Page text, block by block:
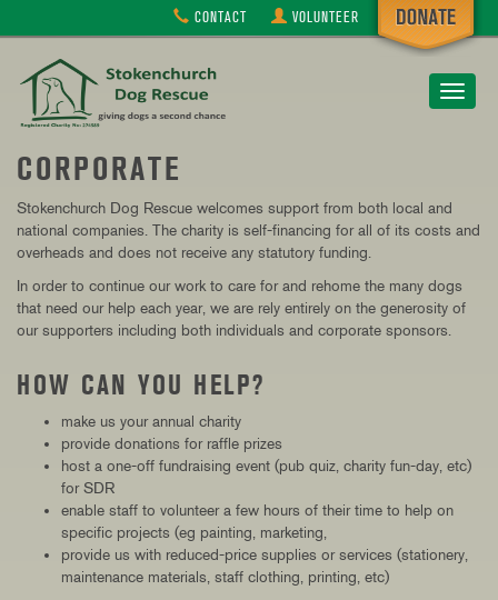
CONTACT VOLUNTEER
Toggle
CORPORATE
Stokenchurch Dog Rescue welcomes support from both local and
national companies. The charity is self-financing for all of its costs and
overheads and does not receive any statutory funding.
In order to continue our work to care for and rehome the many dogs
that need our help each year, we are rely entirely on the generosity of
our supporters including both individuals and corporate sponsors.
HOW CAN YOU HELP?
make us your annual charity
provide donations for raffle prizes
host a one-off fundraising event (pub quiz, charity fun-day, etc)
for SDR
enable staff to volunteer a few hours of their time to help on
specific projects (eg painting, marketing,
provide us with reduced-price supplies or services (stationery,
maintenance materials, staff clothing, printing, etc)